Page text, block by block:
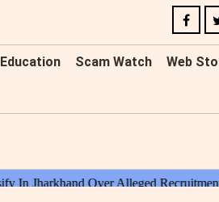
Education Scam Watch Web